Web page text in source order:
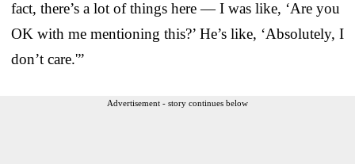
fact, there’s a lot of things here — I was like, ‘Are you
OK with me mentioning this?’ He’s like, ‘Absolutely, I
don’t care.'”
Advertisement - story continues below